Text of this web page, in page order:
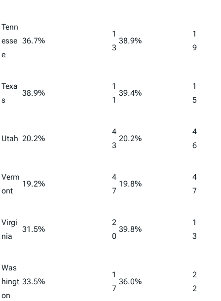
Tenn
esse
e
36.7%
1
3
38.9%
1
9
Texa
s
38.9%
1
1
39.4%
1
5
Utah 20.2%
4
3
20.2%
4
6
Verm
ont
19.2%
4
7
19.8%
4
7
Virgi
nia
31.5%
2
0
39.8%
1
3
Was
hingt
on
33.5%
1
7
36.0%
2
2